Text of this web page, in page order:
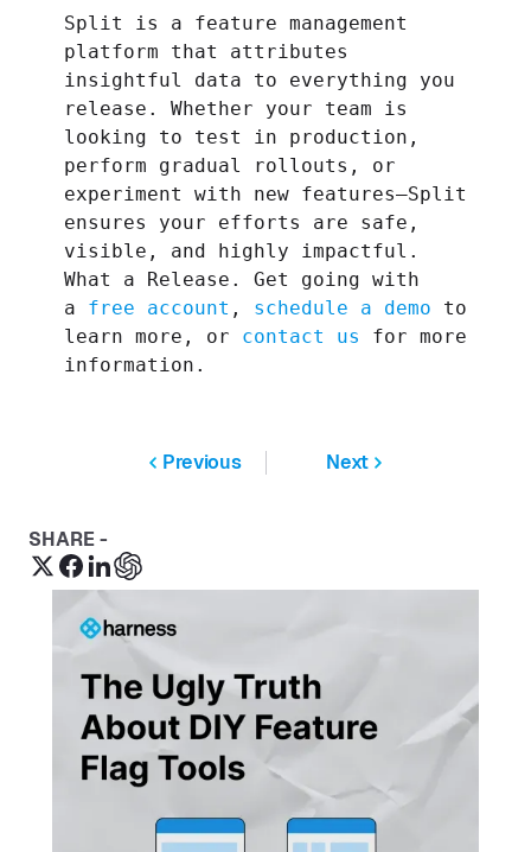
Split is a feature management
platform that attributes
insightful data to everything you
release. Whether your team is
looking to test in production,
perform gradual rollouts, or
experiment with new features–Split
ensures your efforts are safe,
visible, and highly impactful.
What a Release. Get going with
a free account , schedule a demo to
learn more, or contact us
for more
information.
Previous Next
SHARE -